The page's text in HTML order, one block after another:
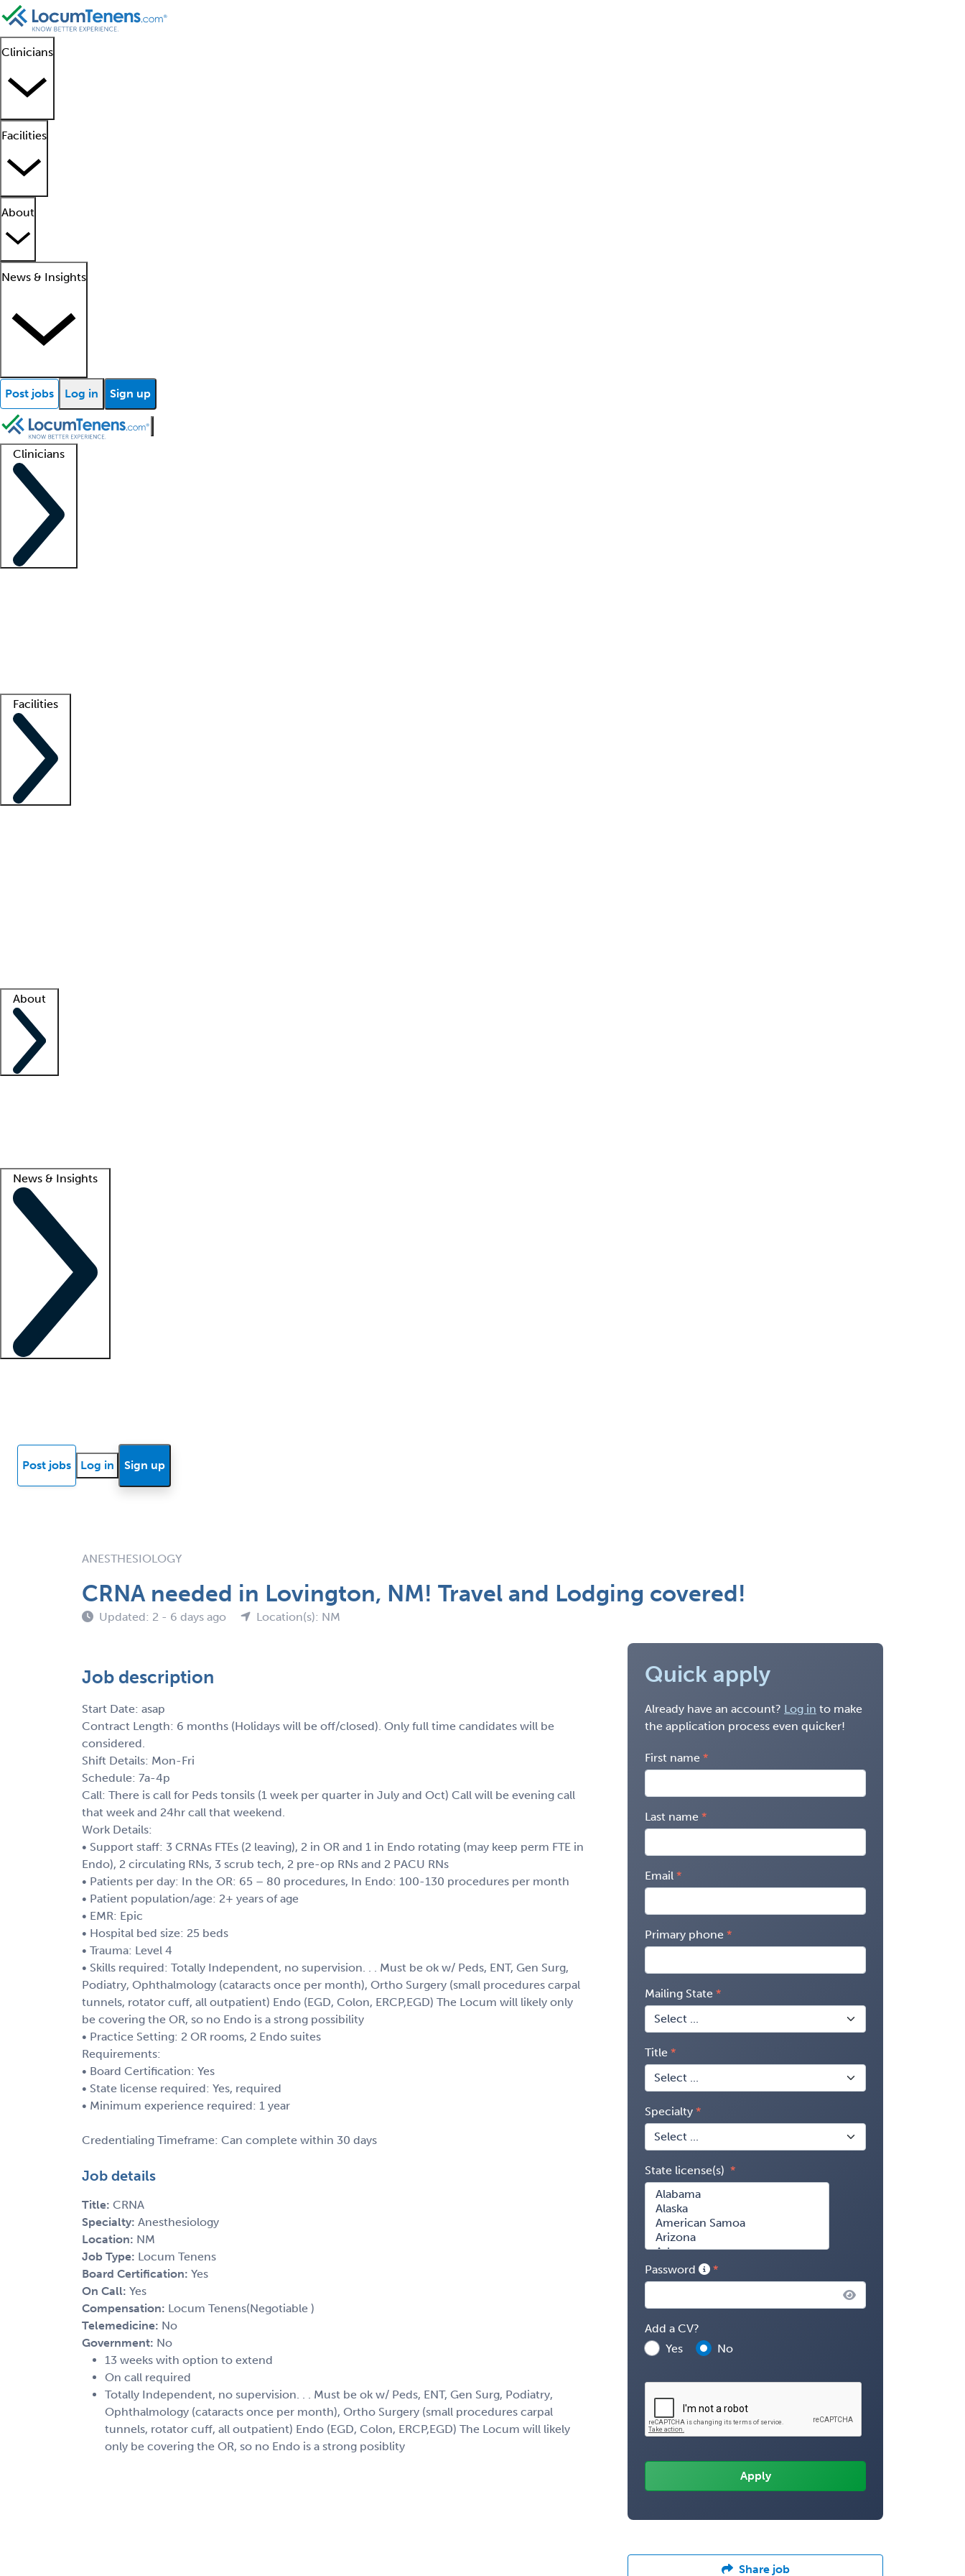
Clinicians
Facilities
About
News & Insights
Post jobs Log in Sign up
Clinicians
Facilities
About
News & Insights
Post jobs Log in Sign up
ANESTHESIOLOGY
CRNA needed in Lovington, NM! Travel and Lodging covered!
Updated: 2 - 6 days ago Location(s): NM
Job description
Start Date: asap
Contract Length: 6 months (Holidays will be off/closed). Only full time candidates will be
considered.
Shift Details: Mon-Fri
Schedule: 7a-4p
Call: There is call for Peds tonsils (1 week per quarter in July and Oct) Call will be evening call
that week and 24hr call that weekend.
Work Details:
• Support staff: 3 CRNAs FTEs (2 leaving), 2 in OR and 1 in Endo rotating (may keep perm FTE in
Endo), 2 circulating RNs, 3 scrub tech, 2 pre-op RNs and 2 PACU RNs
• Patients per day: In the OR: 65 – 80 procedures, In Endo: 100-130 procedures per month
• Patient population/age: 2+ years of age
• EMR: Epic
• Hospital bed size: 25 beds
• Trauma: Level 4
• Skills required: Totally Independent, no supervision. . . Must be ok w/ Peds, ENT, Gen Surg,
Podiatry, Ophthalmology (cataracts once per month), Ortho Surgery (small procedures carpal
tunnels, rotator cuff, all outpatient) Endo (EGD, Colon, ERCP,EGD) The Locum will likely only
be covering the OR, so no Endo is a strong possibility
• Practice Setting: 2 OR rooms, 2 Endo suites
Requirements:
• Board Certification: Yes
• State license required: Yes, required
• Minimum experience required: 1 year
Credentialing Timeframe: Can complete within 30 days
Job details
Title: CRNA
Specialty: Anesthesiology
Location: NM
Job Type: Locum Tenens
Board Certification: Yes
On Call: Yes
Compensation: Locum Tenens(Negotiable )
Telemedicine: No
Government: No
13 weeks with option to extend
On call required
Totally Independent, no supervision. . . Must be ok w/ Peds, ENT, Gen Surg, Podiatry,
Ophthalmology (cataracts once per month), Ortho Surgery (small procedures carpal
tunnels, rotator cuff, all outpatient) Endo (EGD, Colon, ERCP,EGD) The Locum will likely
only be covering the OR, so no Endo is a strong posiblity
Quick apply
Already have an account? Log in to make
the application process even quicker!
First name
Last name
Email
Primary phone
Mailing State
Title
Specialty
State license(s)
Password
Add a CV?
Yes
No
Share job